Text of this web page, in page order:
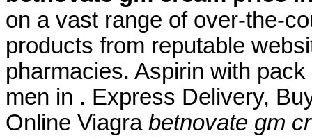
on a vast range of over-the-
products from reputable
pharmacies. Aspirin with
men in . Express Delivery,
Online Viagra betnovate gm